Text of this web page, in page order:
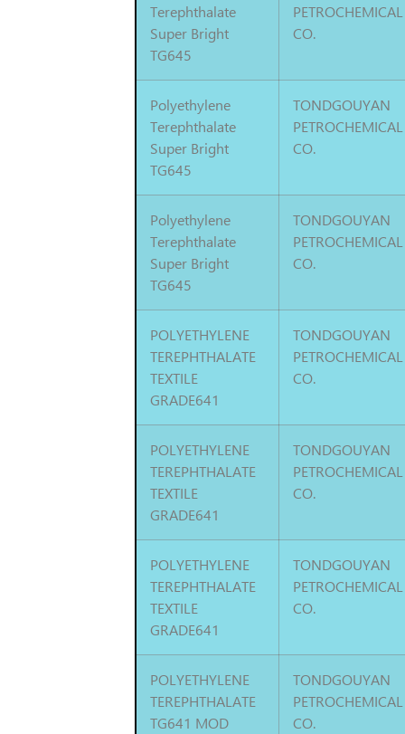
Terephthalate
Super Bright
TG645
PETROCHEMICAL
CO.
Polyethylene
Terephthalate
Super Bright
TG645
TONDGOUYAN
PETROCHEMICAL
CO.
Polyethylene
Terephthalate
Super Bright
TG645
TONDGOUYAN
PETROCHEMICAL
CO.
POLYETHYLENE
TEREPHTHALATE
TEXTILE
GRADE641
TONDGOUYAN
PETROCHEMICAL
CO.
POLYETHYLENE
TEREPHTHALATE
TEXTILE
GRADE641
TONDGOUYAN
PETROCHEMICAL
CO.
POLYETHYLENE
TEREPHTHALATE
TEXTILE
GRADE641
TONDGOUYAN
PETROCHEMICAL
CO.
POLYETHYLENE
TEREPHTHALATE
TG641 MOD
TONDGOUYAN
PETROCHEMICAL
CO.